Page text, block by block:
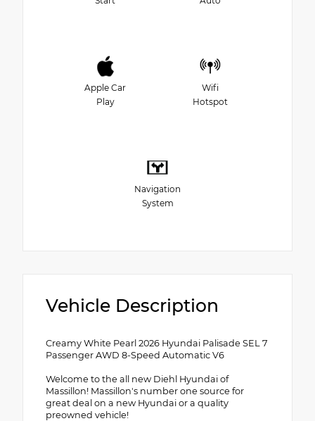
Apple Car
Play
Wifi
Hotspot
Navigation
System
Vehicle Description
Creamy White Pearl 2026 Hyundai Palisade SEL 7
Passenger AWD 8-Speed Automatic V6
Welcome to the all new Diehl Hyundai of
Massillon! Massillon's number one source for
great deal on a new Hyundai or a quality
preowned vehicle!